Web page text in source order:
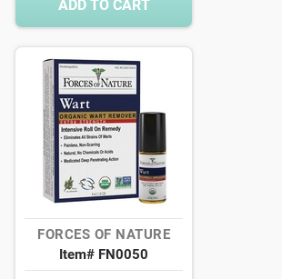
ADD TO CART
FORCES OF NATURE
Item# FN0050